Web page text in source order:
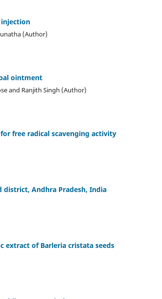
(Author)
ointment
and Ranjith Singh (Author)
free radical scavenging activity
district, Andhra Pradesh, India
extract of Barleria cristata seeds